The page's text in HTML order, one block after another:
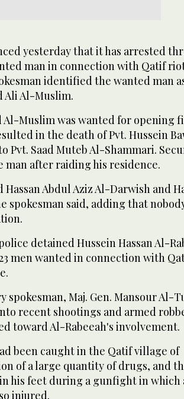
yesterday that it has arrested
man in connection with Qatif
identified the wanted man
Ali Al-Muslim.
Al-Muslim was wanted for opening
in the death of Pvt. Hussein
Pvt. Saad Muteb Al-Shammari.
man after raiding his residence.
Hassan Abdul Aziz Al-Darwish and
spokesman said, adding that
detained Hussein Hassan Al-
men wanted in connection with
Maj. Gen. Mansour Al-
recent shootings and armed
toward Al-Rabeeah's involvement.
been caught in the Qatif village of
of a large quantity of drugs, and
his feet during a gunfight in which
injured.